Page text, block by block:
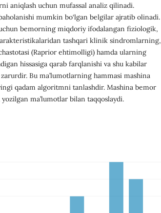
aniqlash uchun mufassal analiz qilinadi.
mumkin bo‘lgan belgilar ajratib olinadi.
bemorning miqdoriy ifodalangan fiziologik,
tashqari klinik sindromlarning,
(Raprior ehtimolligi) hamda ularning
hissasiga qarab farqlanishi va shu kabilar
Bu ma’lumotlarning hammasi mashina
qadam algoritmni tanlashdir. Mashina bemor
ma’lumotlar bilan taqqoslaydi.